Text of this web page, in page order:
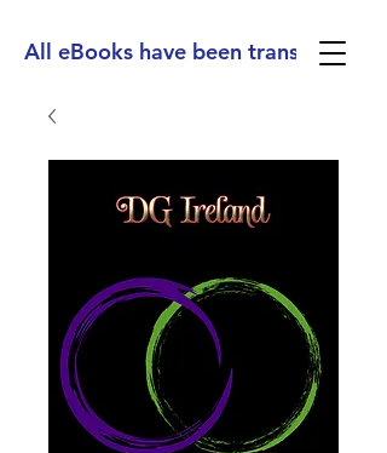
All eBooks have been translated